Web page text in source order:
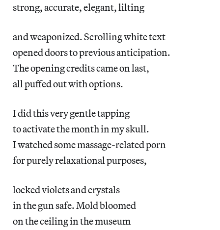
strong, accurate, elegant, lilting
and weaponized. Scrolling white text
opened doors to previous anticipation.
The opening credits came on last,
all puffed out with options.
I did this very gentle tapping
to activate the month in my skull.
I watched some massage-related porn
for purely relaxational purposes,
locked violets and crystals
in the gun safe. Mold bloomed
on the ceiling in the museum